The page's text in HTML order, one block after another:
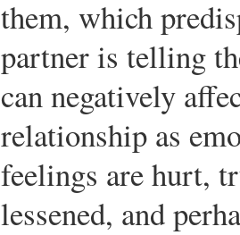
them, which
partner is telling
can negatively
relationship as
feelings are hurt,
lessened, and